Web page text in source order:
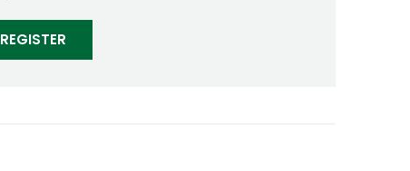
REGISTER